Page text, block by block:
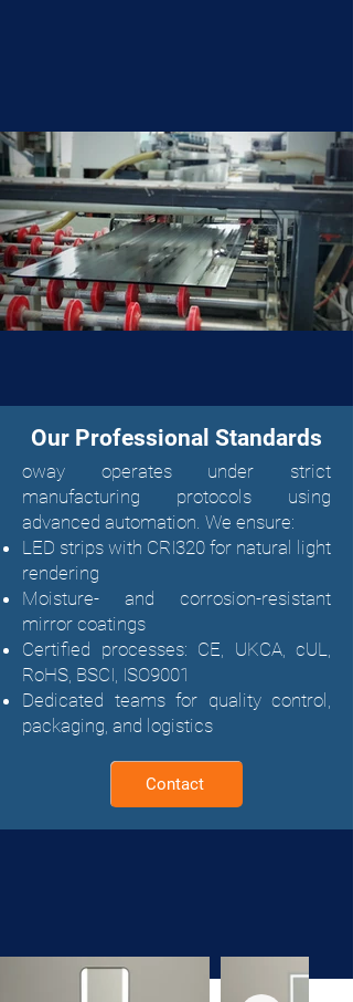
Our Professional Standards
oway operates under strict
manufacturing protocols using
advanced automation. We ensure:
LED strips with CRI320 for natural light
rendering
Moisture- and corrosion-resistant
mirror coatings
Certified processes: CE, UKCA, cUL,
RoHS, BSCI, ISO9001
Dedicated teams for quality control,
packaging, and logistics
Contact